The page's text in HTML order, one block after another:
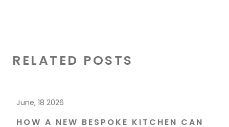
RELATED POSTS
June, 18 2026
HOW A NEW BESPOKE KITCHEN CAN